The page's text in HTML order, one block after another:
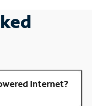
Internet?